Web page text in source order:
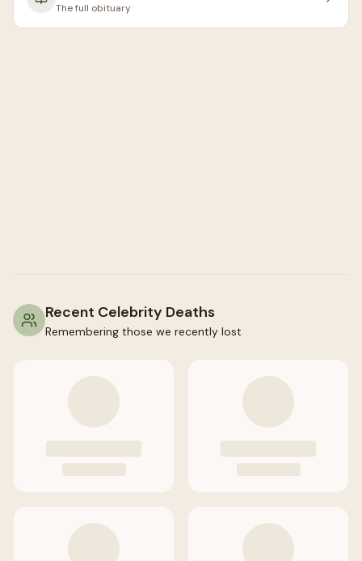
The full obituary
Recent Celebrity Deaths
Remembering those we recently lost